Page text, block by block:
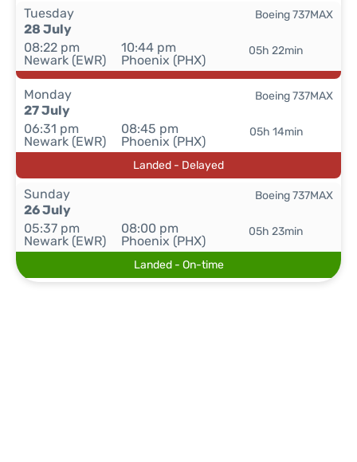
Tuesday
28 July
08:22 pm
Newark (EWR)
10:44 pm
Phoenix (PHX)
05h 22min
Boeing 737MAX
Monday
27 July
06:31 pm
Newark (EWR)
08:45 pm
Phoenix (PHX)
05h 14min
Boeing 737MAX
Landed - Delayed
Sunday
26 July
05:37 pm
Newark (EWR)
08:00 pm
Phoenix (PHX)
05h 23min
Boeing 737MAX
Landed - On-time